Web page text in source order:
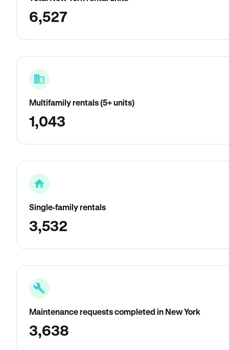
6,527
Multifamily rentals (5+ units)
1,043
Single-family rentals
3,532
Maintenance requests completed in New York
3,638